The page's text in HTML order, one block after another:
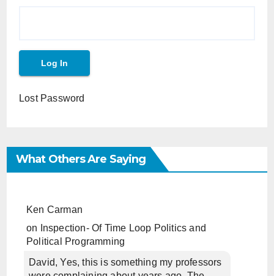
Lost Password
What Others Are Saying
Ken Carman
on
Inspection- Of Time Loop Politics and
Political Programming
David, Yes, this is something my professors